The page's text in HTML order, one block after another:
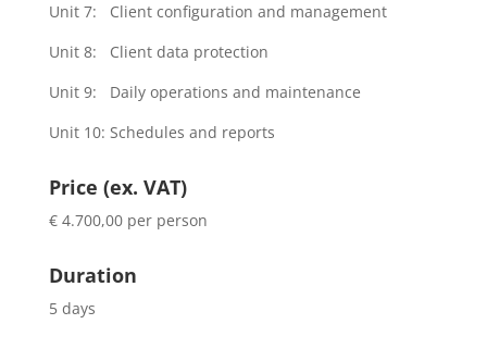
Unit 7: Client configuration and management
Unit 8: Client data protection
Unit 9: Daily operations and maintenance
Unit 10: Schedules and reports
Price (ex. VAT)
€ 4.700,00 per person
Duration
5 days